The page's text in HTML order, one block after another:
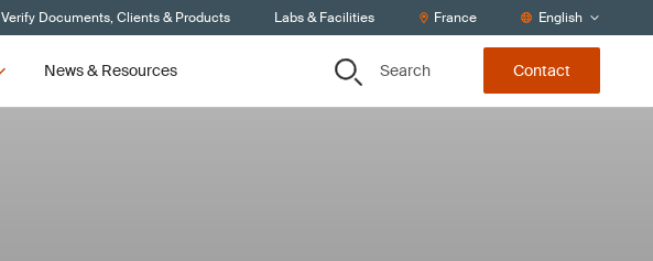
Verify Documents, Clients & Products Labs & Facilities France English
News & Resources Search Contact